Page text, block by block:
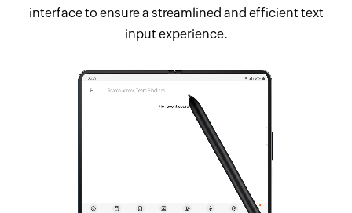
interface to ensure a streamlined and efficient text
input experience.